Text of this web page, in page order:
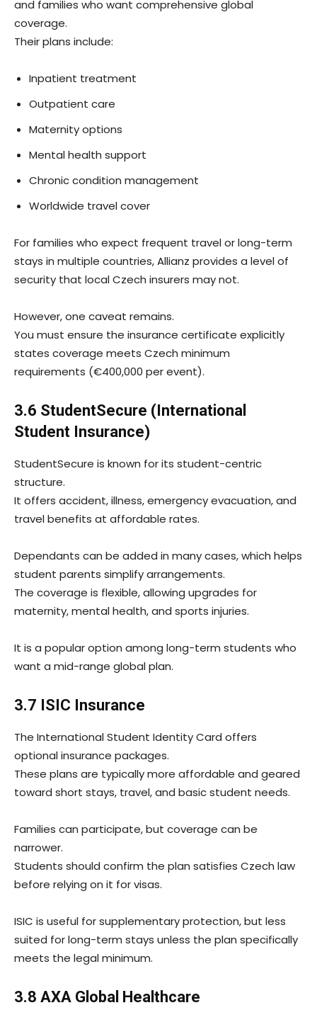
and families who want comprehensive global
coverage.
Their plans include:
Inpatient treatment
Outpatient care
Maternity options
Mental health support
Chronic condition management
Worldwide travel cover
For families who expect frequent travel or long-term
stays in multiple countries, Allianz provides a level of
security that local Czech insurers may not.
However, one caveat remains.
You must ensure the insurance certificate explicitly
states coverage meets Czech minimum
requirements (€400,000 per event).
3.6 StudentSecure (International
Student Insurance)
StudentSecure is known for its student-centric
structure.
It offers accident, illness, emergency evacuation, and
travel benefits at affordable rates.
Dependants can be added in many cases, which helps
student parents simplify arrangements.
The coverage is flexible, allowing upgrades for
maternity, mental health, and sports injuries.
It is a popular option among long-term students who
want a mid-range global plan.
3.7 ISIC Insurance
The International Student Identity Card offers
optional insurance packages.
These plans are typically more affordable and geared
toward short stays, travel, and basic student needs.
Families can participate, but coverage can be
narrower.
Students should confirm the plan satisfies Czech law
before relying on it for visas.
ISIC is useful for supplementary protection, but less
suited for long-term stays unless the plan specifically
meets the legal minimum.
3.8 AXA Global Healthcare